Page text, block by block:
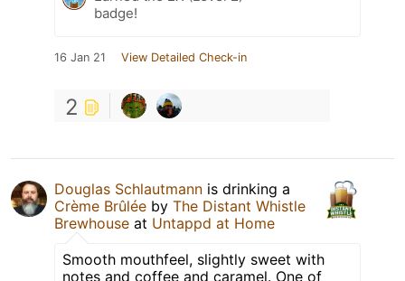
badge!
16 Jan 21 View Detailed Check-in
2
Douglas Schlautmann is drinking a
Crème Brûlée by The Distant Whistle
Brewhouse at Untappd at Home
Smooth mouthfeel, slightly sweet with
notes and coffee and caramel. One of